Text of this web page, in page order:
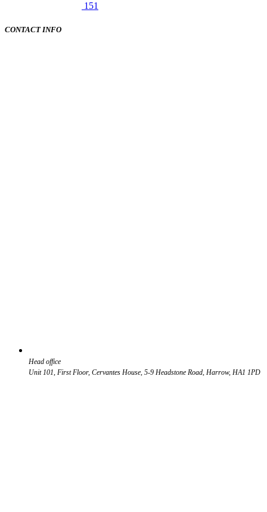
151
CONTACT INFO
Head office
Unit 101, First Floor, Cervantes House, 5-9 Headstone Road, Harrow, HA1 1PD